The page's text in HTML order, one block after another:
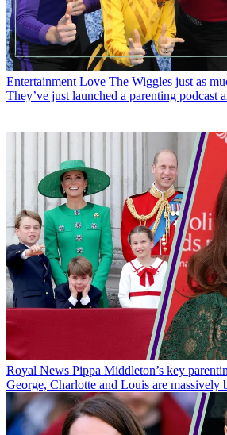
Entertainment Love The Wiggles just as
They’ve just launched a parenting podcast
Royal News Pippa Middleton’s key
George, Charlotte and Louis are massively